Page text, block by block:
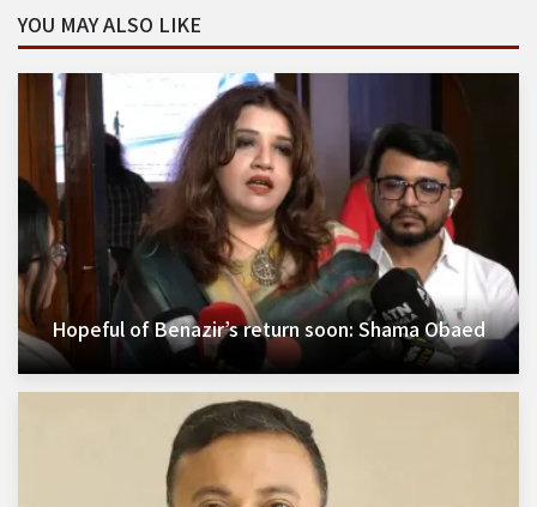
YOU MAY ALSO LIKE
Hopeful of Benazir’s return soon: Shama Obaed